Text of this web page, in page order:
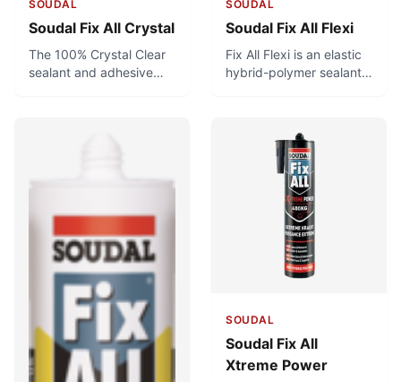
SOUDAL
Soudal Fix All Crystal
The 100% Crystal Clear
sealant and adhesive
glass, or anything
and bonding with a
Can be used for food-
safe applications.
SOUDAL
Soudal Fix All Flexi
Fix All Flexi is an elastic
hybrid-polymer sealant
general bonding
applications.
SOUDAL
Soudal Fix All
Xtreme Power